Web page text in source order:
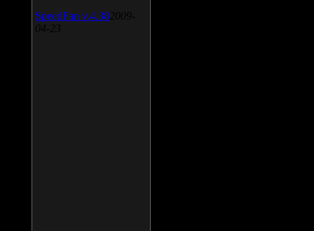
SpeedFan v.4.38 2009-
04-23